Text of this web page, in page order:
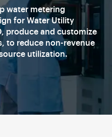
water metering
for Water Utility
produce and customize
to reduce non-revenue
utilization.